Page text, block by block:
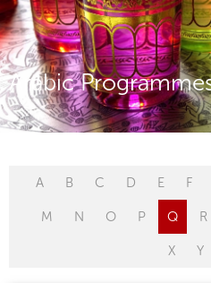
Arabic
A B C D E F
M N O P Q R
X Y